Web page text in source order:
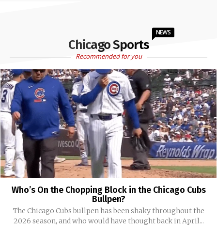
Chicago Sports
NEWS
Recommended for you
Who’s On the Chopping Block in the Chicago Cubs
Bullpen?
The Chicago Cubs bullpen has been shaky throughout the
2026 season, and who would have thought back in April...